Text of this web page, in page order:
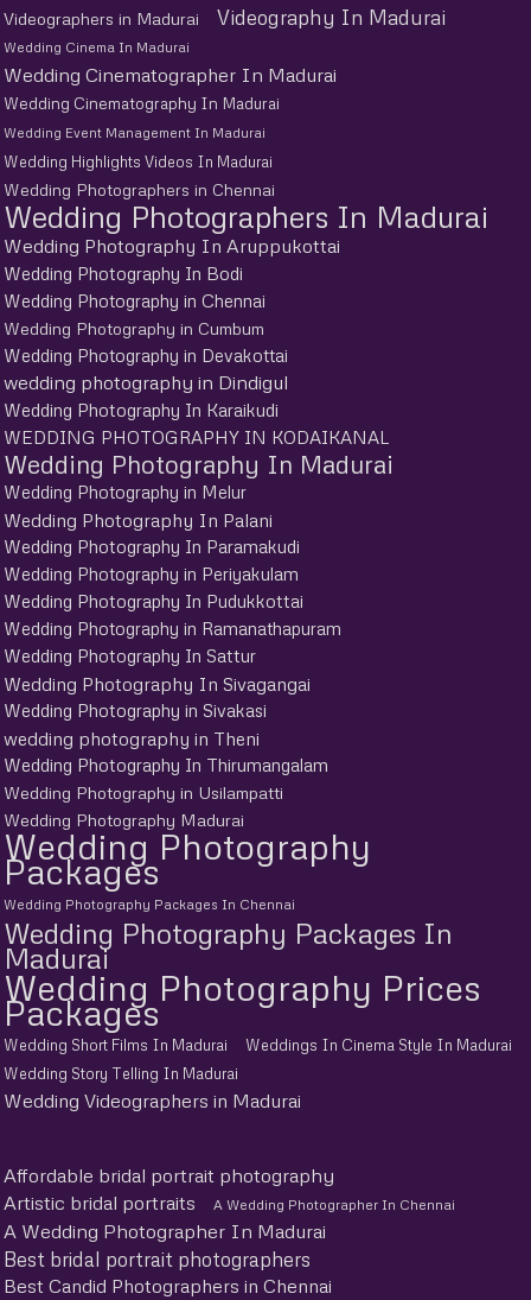
Videographers in Madurai Videography In Madurai
Wedding Cinema In Madurai
Wedding Cinematographer In Madurai
Wedding Cinematography In Madurai
Wedding Event Management In Madurai
Wedding Highlights Videos In Madurai
Wedding Photographers in Chennai
Wedding Photographers In Madurai
Wedding Photography In Aruppukottai
Wedding Photography In Bodi
Wedding Photography in Chennai
Wedding Photography in Cumbum
Wedding Photography in Devakottai
wedding photography in Dindigul
Wedding Photography In Karaikudi
WEDDING PHOTOGRAPHY IN KODAIKANAL
Wedding Photography In Madurai
Wedding Photography in Melur
Wedding Photography In Palani
Wedding Photography In Paramakudi
Wedding Photography in Periyakulam
Wedding Photography In Pudukkottai
Wedding Photography in Ramanathapuram
Wedding Photography In Sattur
Wedding Photography In Sivagangai
Wedding Photography in Sivakasi
wedding photography in Theni
Wedding Photography In Thirumangalam
Wedding Photography in Usilampatti
Wedding Photography Madurai
Wedding Photography
Packages
Wedding Photography Packages In Chennai
Wedding Photography Packages In
Madurai
Wedding Photography Prices
Packages
Wedding Short Films In Madurai
Weddings In Cinema Style In Madurai
Wedding Story Telling In Madurai
Wedding Videographers in Madurai
Affordable bridal portrait photography
Artistic bridal portraits
A Wedding Photographer In Chennai
A Wedding Photographer In Madurai
Best bridal portrait photographers
Best Candid Photographers in Chennai